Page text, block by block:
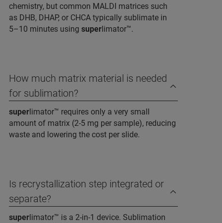
chemistry, but common MALDI matrices such
as DHB, DHAP, or CHCA typically sublimate in
5–10 minutes using superlimator™.
How much matrix material is needed
for sublimation?
superlimator™ requires only a very small
amount of matrix (2-5 mg per sample), reducing
waste and lowering the cost per slide.
Is recrystallization step integrated or
separate?
superlimator™ is a 2-in-1 device. Sublimation